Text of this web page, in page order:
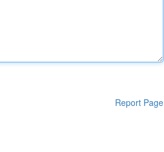
Report Page